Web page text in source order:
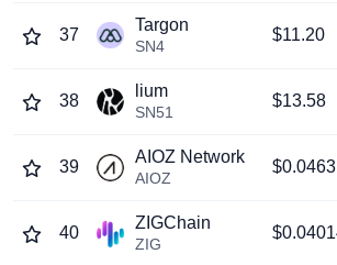
37
Targon
SN4
$11.20
38
lium
SN51
$13.58
39
AIOZ Network
AIOZ
40
ZIGChain
ZIG